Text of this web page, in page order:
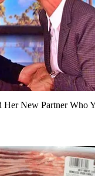
Her New Partner Who